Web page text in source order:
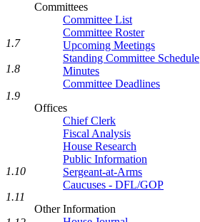
Committees
Committee List
Committee Roster
Upcoming Meetings
Standing Committee Schedule
Minutes
Committee Deadlines
Offices
Chief Clerk
Fiscal Analysis
House Research
Public Information
Sergeant-at-Arms
Caucuses - DFL/GOP
Other Information
1.7
1.8
1.9
1.10
1.11